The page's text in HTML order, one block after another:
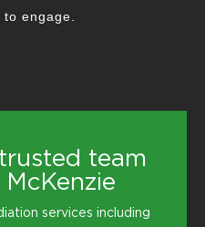
engage.
team
services including